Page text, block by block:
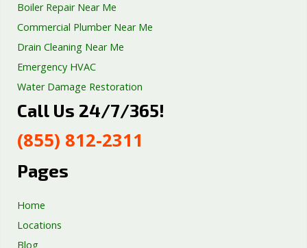
Boiler Repair Near Me
Commercial Plumber Near Me
Drain Cleaning Near Me
Emergency HVAC
Water Damage Restoration
Septic Tank Repair
Well Pump Services
Excavation Services
Call Us 24/7/365!
(855) 812-2311
Pages
Home
Locations
Blog